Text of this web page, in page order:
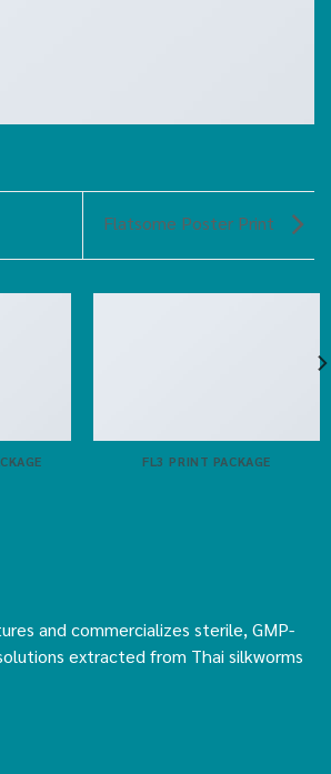
Flatsome Poster Print
FL3 PRINT PACKAGE
and commercializes sterile, GMP-
extracted from Thai silkworms